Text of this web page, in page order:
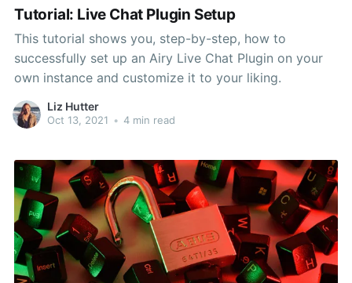
Tutorial: Live Chat Plugin Setup
This tutorial shows you, step-by-step, how to
successfully set up an Airy Live Chat Plugin on your
own instance and customize it to your liking.
Liz Hutter
Oct 13, 2021 • 4 min read